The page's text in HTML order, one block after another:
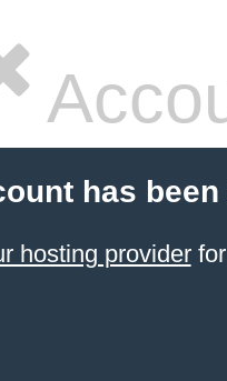
has
hosting providerfor